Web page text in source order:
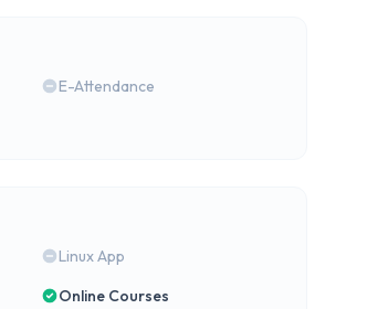
E-Attendance
Linux App
Online Courses